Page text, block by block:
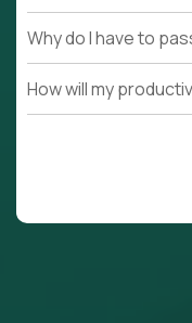
Why do I have to
How will my